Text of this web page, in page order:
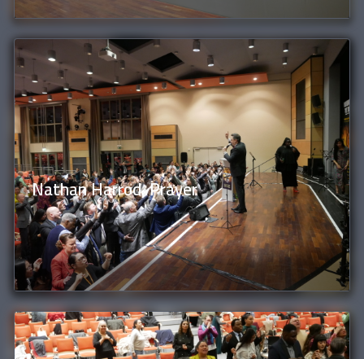
Nathan Harrod, Prayer